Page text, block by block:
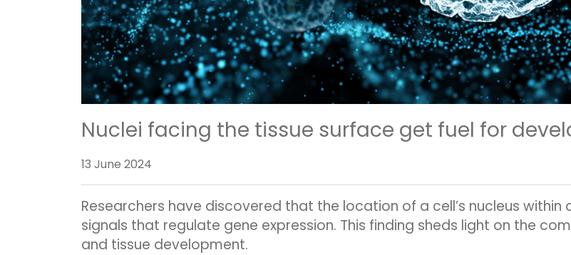
Nuclei facing the tissue surface get fuel for
13 June 2024
Researchers have discovered that the location of a cell’s nucleus
signals that regulate gene expression. This finding sheds light on the
and tissue development.